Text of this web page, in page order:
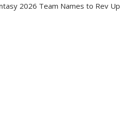
2026 Team Names to Rev Up